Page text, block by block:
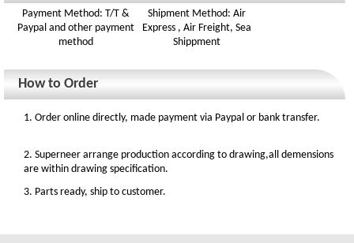
Payment Method: T/T &
Paypal and other payment
method
Shipment Method: Air
Express , Air Freight, Sea
Shippment
How to Order
1. Order online directly, made payment via Paypal or bank transfer.
2. Superneer arrange production according to drawing,all demensions
are within drawing specification.
3. Parts ready, ship to customer.